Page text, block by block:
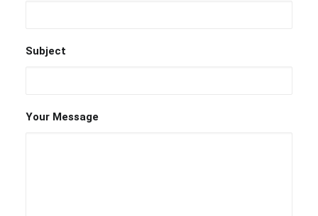
Subject
Your Message